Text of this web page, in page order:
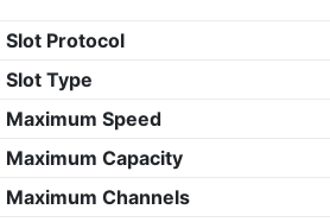
Slot Protocol
Slot Type
Maximum Speed
Maximum Capacity
Maximum Channels